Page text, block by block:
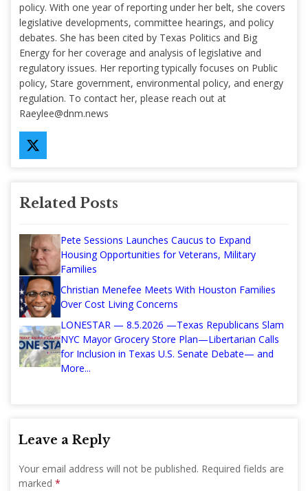
policy. With one year of reporting under her belt, she covers
legislative developments, committee hearings, and policy
debates. She has been cited by Texas Politics and Big
Energy for her coverage and analysis of legislative and
regulatory issues. Her reporting typically focuses on Public
policy, Stare government, environmental policy, and energy
regulation. To contact her, please reach out at
Raeylee@dnm.news
Related Posts
Pete Sessions Launches Caucus to Expand
Housing Opportunities for Veterans, Military
Families
Christian Menefee Meets With Houston Families
Over Cost Living Concerns
LONESTAR — 8.5.2026 —Texas Republicans Slam
NYC Mayor Grocery Store Plan—Libertarian Calls
for Inclusion in Texas U.S. Senate Debate— and
More...
Leave a Reply
Your email address will not be published. Required fields are
marked *